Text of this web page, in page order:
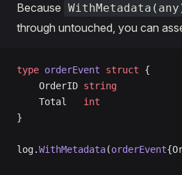
Because
through untouched, you can
type orderEvent struct {
    OrderID
string
    Total
int
}
log.WithMetadata(orderEvent